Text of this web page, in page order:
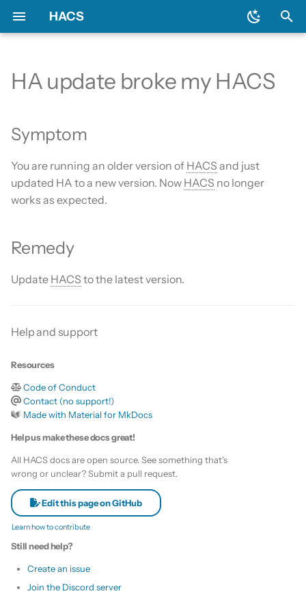
HACS
t
o
a
a
r
c
h
i
n
g
Prerequisites
Downloading HACS
Initial configuration
Configuration options
Using the HACS dashboard
Repository types
AppDaemon apps
Integration
Python Script
Update entities
Switch entities
Symptom
Remedy
General
Include default repositories
GitHub Action
AppDaemon Apps
Plugin (Dashboard)
Custom template
Themes
Remove default repositories
Backend
Devcontainer
Documentation
Frontend
Add-ons?
Custom Repositories
Data sources
Existing elements
account?
Update broke HACS
Private GitHub Repositories
How does it work: Download
Issues
HA update broke my HACS
Symptom
You are running an older version of HACS and just
updated HA to a new version. Now HACS no longer
works as expected.
Remedy
Update HACS to the latest version.
Help and support
Resources
Code of Conduct
Contact (no support!)
Made with Material for MkDocs
Help us make these docs great!
All HACS docs are open source. See something that's
wrong or unclear? Submit a pull request.
Edit this page on GitHub
Learn how to contribute
Still need help?
Create an issue
Join the Discord server